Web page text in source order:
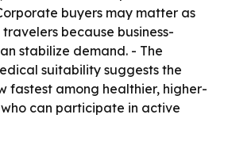
buyers may matter as
because business-
stabilize demand. - The
suitability suggests the
fastest among healthier, higher-
who can participate in active